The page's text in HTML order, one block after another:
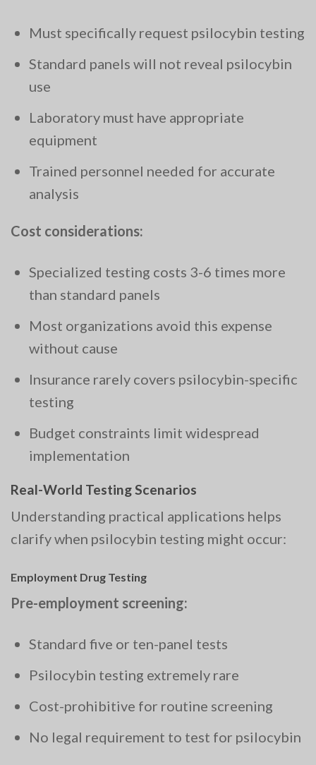
Must specifically request psilocybin testing
Standard panels will not reveal psilocybin
use
Laboratory must have appropriate
equipment
Trained personnel needed for accurate
analysis
Cost considerations:
Specialized testing costs 3-6 times more
than standard panels
Most organizations avoid this expense
without cause
Insurance rarely covers psilocybin-specific
testing
Budget constraints limit widespread
implementation
Real-World Testing Scenarios
Understanding practical applications helps
clarify when psilocybin testing might occur:
Employment Drug Testing
Pre-employment screening:
Standard five or ten-panel tests
Psilocybin testing extremely rare
Cost-prohibitive for routine screening
No legal requirement to test for psilocybin